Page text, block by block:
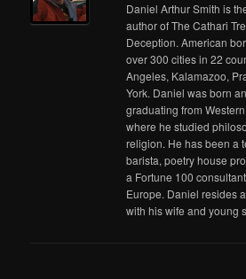
Daniel Arthur Smith is
author of The Cathari
Deception. American
over 300 cities in 22
Angeles, Kalamazoo,
York. Daniel was born
graduating from
where he studied
religion. He has been a
barista, poetry house
a Fortune 100
Europe. Daniel resides
with his wife and young